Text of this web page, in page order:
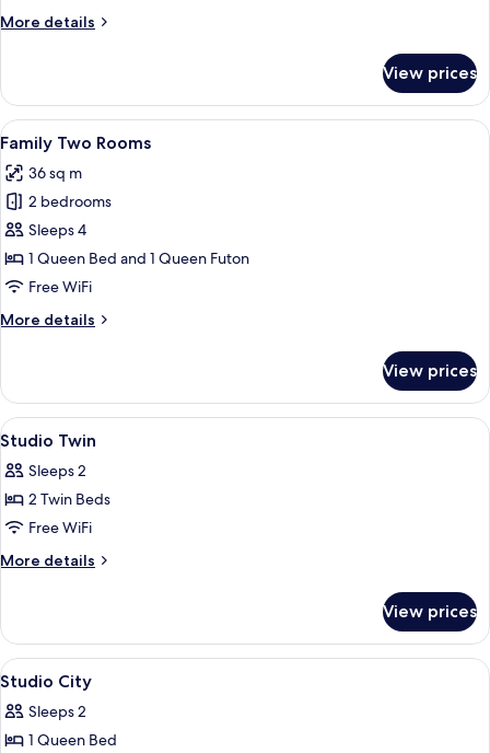
More details
More
Panorama
View prices
View
all
photos
for
Family
Two
Rooms
A modern living room with a
16
Family Two Rooms
36 sq m
2 bedrooms
Sleeps 4
1 Queen Bed and 1 Queen Futon
Free WiFi
More details
More
Two
Rooms
View prices
View
all
photos
for
Studio
Twin
A hotel room with two beds, a
15
Studio Twin
Sleeps 2
2 Twin Beds
Free WiFi
More details
More
Twin
View prices
View
all
photos
for
A hotel room with a kitchenette, a
10
Studio City
Sleeps 2
1 Queen Bed